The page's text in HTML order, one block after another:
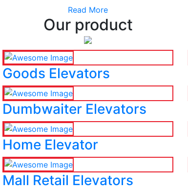
Read More
Our product
Goods Elevators
Dumbwaiter Elevators
Home Elevator
Mall Retail Elevators